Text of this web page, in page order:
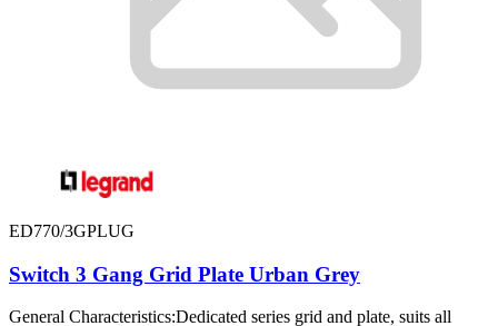
ED770/3GPLUG
Switch 3 Gang Grid Plate Urban Grey
General Characteristics:Dedicated series grid and plate, suits all